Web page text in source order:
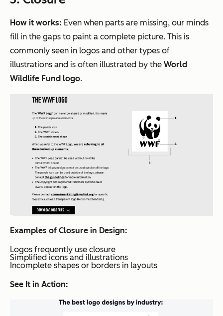
How it works: Even when parts are missing, our minds
fill in the gaps to paint a complete picture. This is
commonly seen in logos and other types of
illustrations and is often illustrated by the World
Wildlife Fund logo.
Examples of Closure in Design:
Logos frequently use closure
Simplified icons and illustrations
Incomplete shapes or borders in layouts
See It in Action: